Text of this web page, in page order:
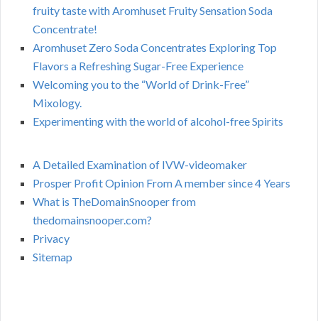
fruity taste with Aromhuset Fruity Sensation Soda
Concentrate!
Aromhuset Zero Soda Concentrates Exploring Top
Flavors a Refreshing Sugar-Free Experience
Welcoming you to the “World of Drink-Free”
Mixology.
Experimenting with the world of alcohol-free Spirits
A Detailed Examination of IVW-videomaker
Prosper Profit Opinion From A member since 4 Years
What is TheDomainSnooper from
thedomainsnooper.com?
Privacy
Sitemap